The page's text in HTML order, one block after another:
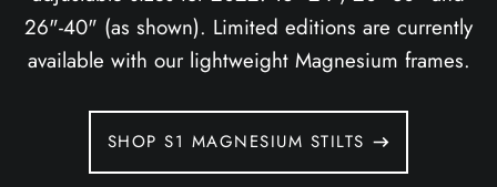
26"-40" (as shown). Limited editions are currently
available with our lightweight Magnesium frames.
SHOP S1 MAGNESIUM STILTS